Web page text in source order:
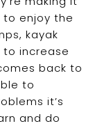
enjoy the
kayak
increase
back to
to
it’s
and do